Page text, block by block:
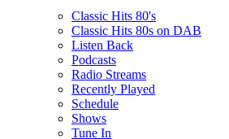
Classic Hits 80's
Classic Hits 80s on DAB
Listen Back
Podcasts
Radio Streams
Recently Played
Schedule
Shows
Tune In